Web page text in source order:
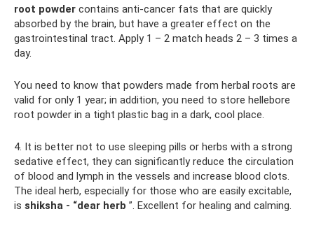
root powder contains anti-cancer fats that are quickly
absorbed by the brain, but have a greater effect on the
gastrointestinal tract. Apply 1 – 2 match heads 2 – 3 times a
day.
You need to know that powders made from herbal roots are
valid for only 1 year; in addition, you need to store hellebore
root powder in a tight plastic bag in a dark, cool place.
4. It is better not to use sleeping pills or herbs with a strong
sedative effect, they can significantly reduce the circulation
of blood and lymph in the vessels and increase blood clots.
The ideal herb, especially for those who are easily excitable,
is shiksha - “dear herb ”. Excellent for healing and calming.